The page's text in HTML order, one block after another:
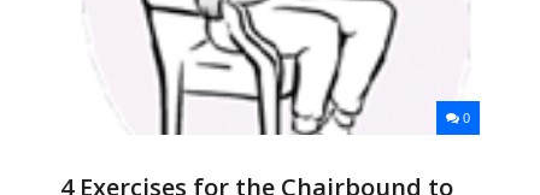
0
4 Exercises for the Chairbound to